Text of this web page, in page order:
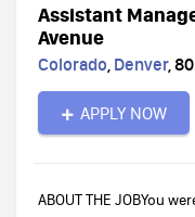
Assistant
Avenue
Colorado, Denver,
APPLY NOW
ABOUT THE JOBYou